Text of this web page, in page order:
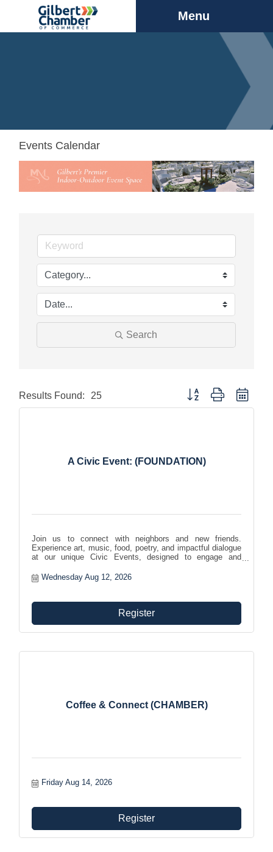
Menu
Events Calendar
Search
Results Found: 25 Button group with nested
A Civic Event: (FOUNDATION)
Join us to connect with neighbors and new friends.
Experience art, music, food, poetry, and impactful dialogue
at our unique Civic Events, designed to engage and
connections.
Wednesday Aug 12, 2026
Register
Coffee & Connect (CHAMBER)
Friday Aug 14, 2026
Register